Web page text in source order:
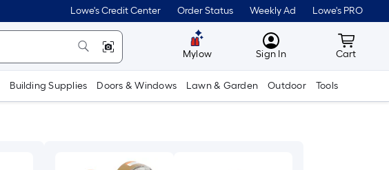
Lowe's Credit Center Order Status Weekly Ad Lowe's PRO
Mylow MyLowes
Sign In Cart
Cart
Building Supplies Doors & Windows Lawn & Garden Outdoor Tools